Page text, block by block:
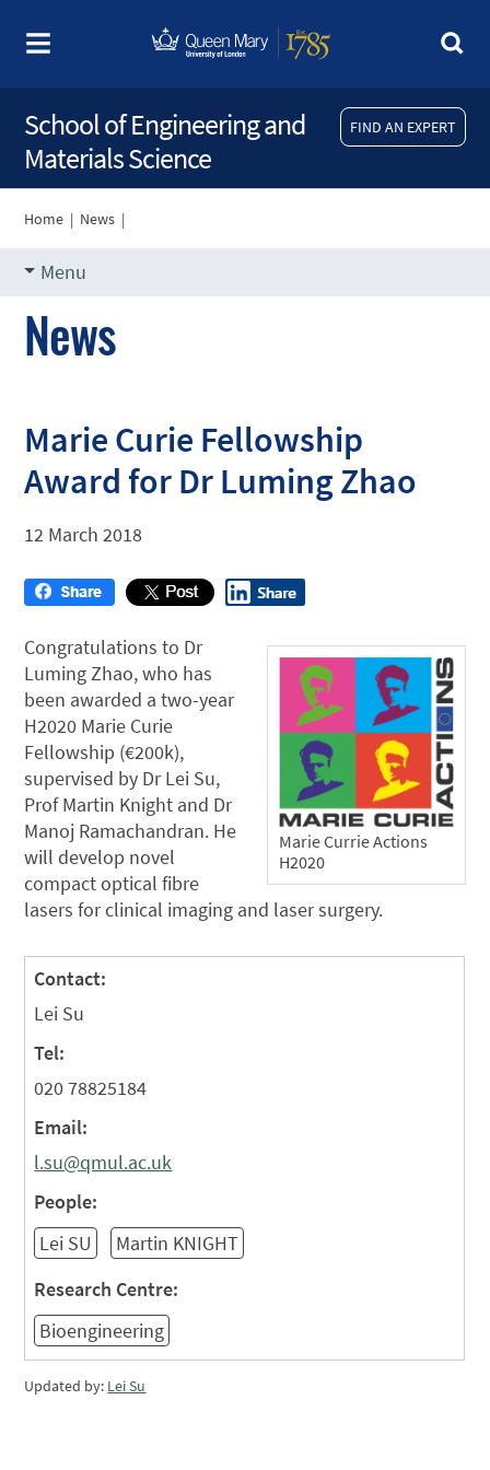
FIND AN EXPERT
School of Engineering and
Materials Science
Home | News |
Menu
News
Marie Curie Fellowship
Award for Dr Luming Zhao
12 March 2018
Marie Currie Actions
H2020
Congratulations to Dr
Luming Zhao, who has
been awarded a two-year
H2020 Marie Curie
Fellowship (€200k),
supervised by Dr Lei Su,
Prof Martin Knight and Dr
Manoj Ramachandran. He
will develop novel
compact optical fibre
lasers for clinical imaging and laser surgery.
Contact:
Lei Su
Tel:
020 78825184
Email:
l.su@qmul.ac.uk
People:
Lei SU
Martin KNIGHT
Research Centre:
Bioengineering
Updated by: Lei Su